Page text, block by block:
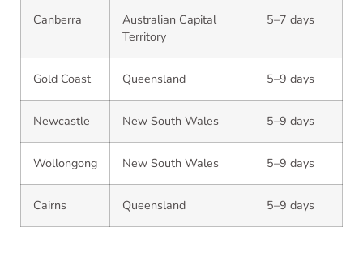
Canberra
Australian Capital
Territory
5–7 days
Gold Coast Queensland 5–9 days
Newcastle New South Wales 5–9 days
Wollongong New South Wales 5–9 days
Cairns Queensland 5–9 days